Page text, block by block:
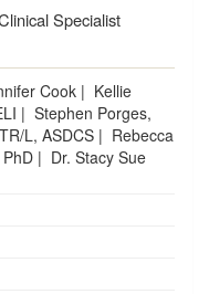
Specialist
Cook | Kellie
| Stephen Porges,
L, ASDCS | Rebecca
| Dr. Stacy Sue